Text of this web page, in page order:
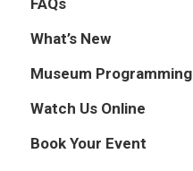
What’s New
Museum Programming
Watch Us Online
Book Your Event